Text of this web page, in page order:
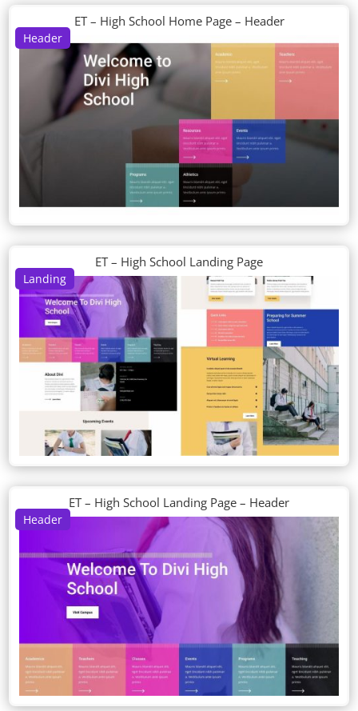
Header
ET – High School Home Page – Header
Landing
ET – High School Landing Page
Header
ET – High School Landing Page – Header